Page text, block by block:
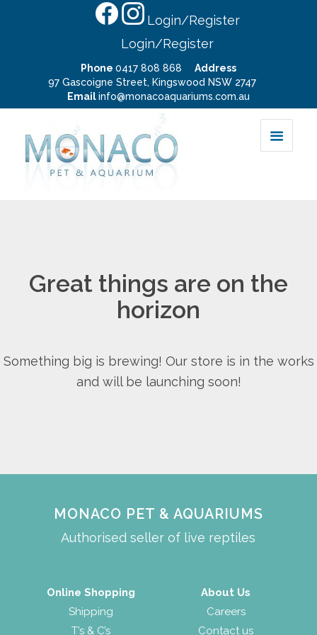
Login/Register
Login/Register
Phone 0417 808 868
Address
97 Gascoigne Street, Kingswood NSW 2747
Emailinfo@monacoaquariums.com.au
Great things are on the
horizon
Something big is brewing! Our store is in the works
and will be launching soon!
MONACO PET & AQUARIUMS
Authorised seller of live reptiles
Online Shopping
Shipping
T’s & C’s
About Us
Careers
Contact us